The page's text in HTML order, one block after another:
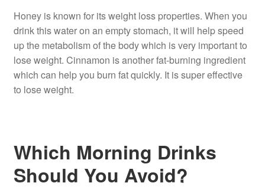
Honey is known for its weight loss properties. When you
drink this water on an empty stomach, it will help speed
up the metabolism of the body which is very important to
lose weight. Cinnamon is another fat-burning ingredient
which can help you burn fat quickly. It is super effective
to lose weight.
Which Morning Drinks
Should You Avoid?